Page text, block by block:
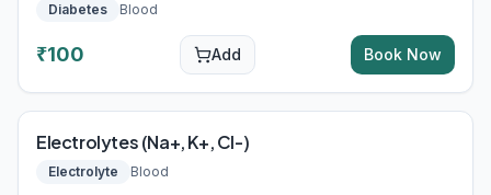
Diabetes Blood
₹100 Add Book Now
Electrolytes (Na+, K+, Cl-)
Electrolyte Blood